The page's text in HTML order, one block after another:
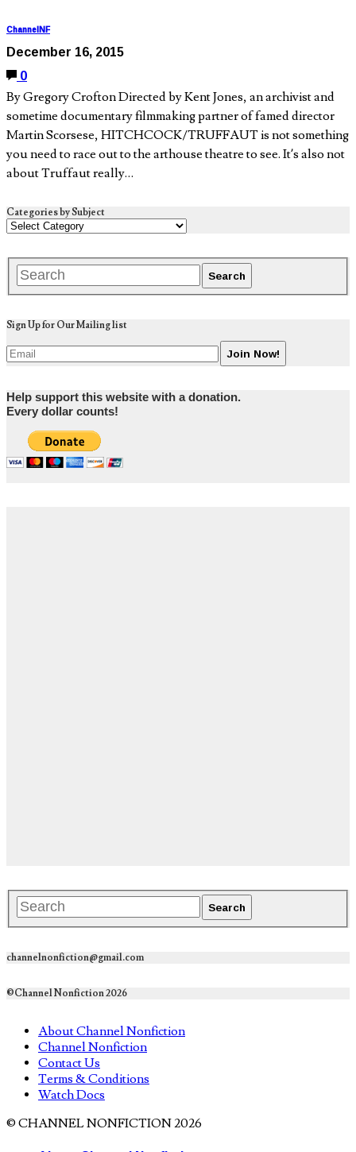
ChannelNF
December 16, 2015
0
By Gregory Crofton Directed by Kent Jones, an archivist and
sometime documentary filmmaking partner of famed director
Martin Scorsese, HITCHCOCK/TRUFFAUT is not something
you need to race out to the arthouse theatre to see. It’s also not
about Truffaut really…
Categories by Subject
Sign Up for Our Mailing list
Help support this website with a donation.
Every dollar counts!
channelnonfiction@gmail.com
©Channel Nonfiction 2026
About Channel Nonfiction
Channel Nonfiction
Contact Us
Terms & Conditions
Watch Docs
© CHANNEL NONFICTION 2026